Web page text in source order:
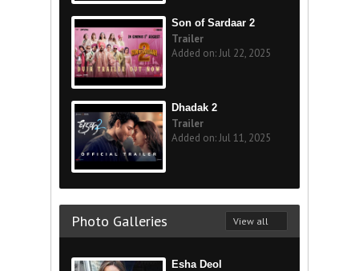
Son of Sardaar 2
Trailer
Added on: Jul 22, 2025
Dhadak 2
Trailer
Added on: Jul 11, 2025
Photo Galleries View all
Esha Deol